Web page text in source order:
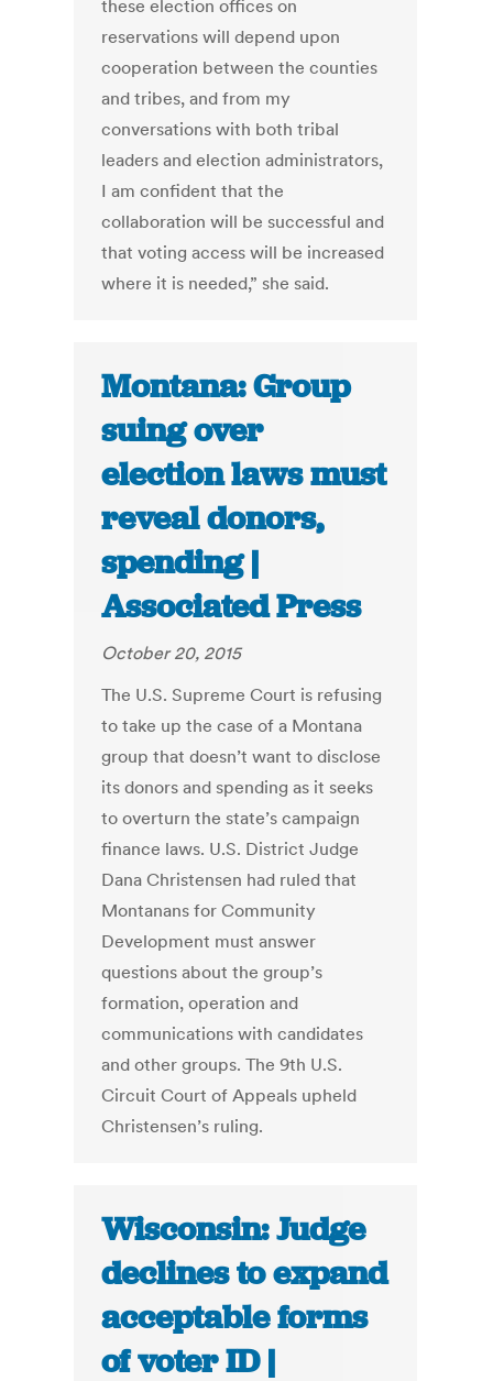
these election offices on
reservations will depend upon
cooperation between the counties
and tribes, and from my
conversations with both tribal
leaders and election administrators,
I am confident that the
collaboration will be successful and
that voting access will be increased
where it is needed,” she said.
Montana: Group
suing over
election laws must
reveal donors,
spending |
Associated Press
October 20, 2015
The U.S. Supreme Court is refusing
to take up the case of a Montana
group that doesn’t want to disclose
its donors and spending as it seeks
to overturn the state’s campaign
finance laws. U.S. District Judge
Dana Christensen had ruled that
Montanans for Community
Development must answer
questions about the group’s
formation, operation and
communications with candidates
and other groups. The 9th U.S.
Circuit Court of Appeals upheld
Christensen’s ruling.
Wisconsin: Judge
declines to expand
acceptable forms
of voter ID |